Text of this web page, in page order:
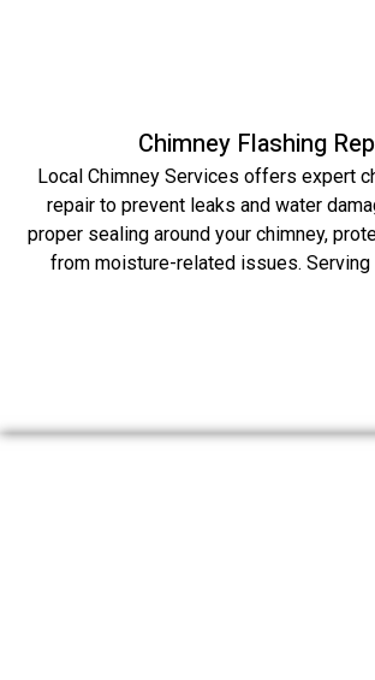
Chimney Flashing
Local Chimney Services offers expert
repair to prevent leaks and water
proper sealing around your chimney,
from moisture-related issues. Serving